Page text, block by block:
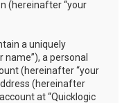
(hereinafter “your
a uniquely
a personal
(hereinafter “your
(hereinafter
at “Quicklogic